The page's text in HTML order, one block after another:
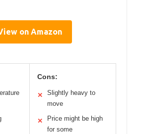
on Amazon
Cons:
✕
Slightly heavy to
move
✕
Price might be high
for some